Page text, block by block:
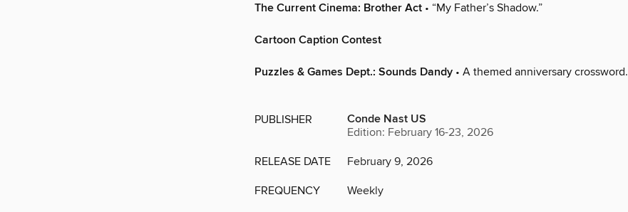
The Current Cinema: Brother Act • “My Father’s Shadow.”
Cartoon Caption Contest
Puzzles & Games Dept.: Sounds Dandy • A themed anniversary crossword.
PUBLISHER Conde Nast US
Edition: February 16-23, 2026
RELEASE DATE February 9, 2026
FREQUENCY Weekly